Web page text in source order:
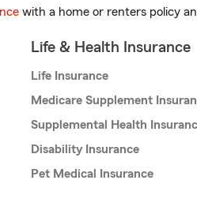
with a home or renters policy
Life & Health Insurance
Life Insurance
Medicare Supplement
Supplemental Health
Disability Insurance
Pet Medical Insurance